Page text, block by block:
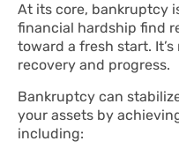
At its core, bankruptcy
financial hardship find
toward a fresh start.
recovery and progress.
Bankruptcy can
your assets by
including: